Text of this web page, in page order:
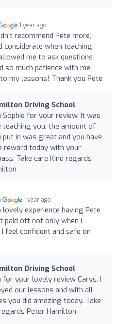
1 year ago
recommend Pete more,
when teaching
me to ask questions
so much patience with me,
my lessons! Thank you Pete
Driving School
Sophie for your review. It was
teaching you, the amount of
in was great and you have
reward today with your
Take care Kind regards
1 year ago
lovely experience having Pete
paid off not only when I
feel confident and safe on
Driving School
for your lovely review Carys. I
our lessons and with all
you did amazing today. Take
Peter Hamilton